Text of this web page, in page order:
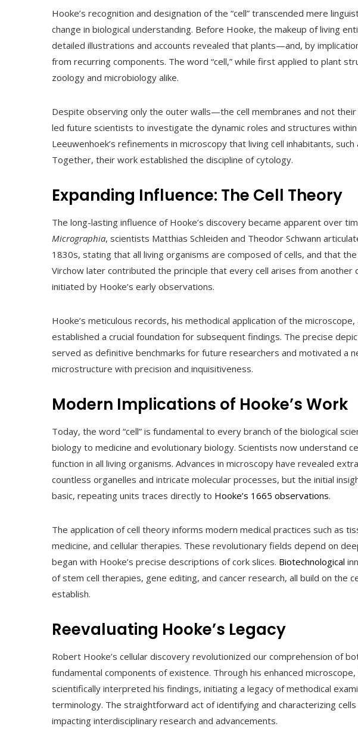
Hooke’s recognition and designation of the “cell” transcended mere
change in biological understanding. Before Hooke, the makeup of living
detailed illustrations and accounts revealed that plants—and, by
from recurring components. The word “cell,” while first applied to plant
zoology and microbiology alike.
Despite observing only the outer walls—the cell membranes and not
led future scientists to investigate the dynamic roles and structures
Leeuwenhoek’s refinements in microscopy that living cell inhabitants,
Together, their work established the discipline of cytology.
Expanding Influence: The Cell Theory
The long-lasting influence of Hooke’s discovery became apparent over
Micrographia, scientists Matthias Schleiden and Theodor Schwann
1830s, stating that all living organisms are composed of cells, and that
Virchow later contributed the principle that every cell arises from another
initiated by Hooke’s early observations.
Hooke’s meticulous records, his methodical application of the
established a crucial foundation for subsequent findings. The precise
served as definitive benchmarks for future researchers and motivated a
microstructure with precision and inquisitiveness.
Modern Implications of Hooke’s Work
Today, the word “cell” is fundamental to every branch of the biological
biology to medicine and evolutionary biology. Scientists now understand
function in all living organisms. Advances in microscopy have revealed
countless organelles and intricate molecular processes, but the initial
basic, repeating units traces directly to Hooke’s 1665 observations.
The application of cell theory informs modern medical practices such as
medicine, and cellular therapies. These revolutionary fields depend on
began with Hooke’s precise descriptions of cork slices. Biotechnological
of stem cell therapies, gene editing, and cancer research, all build on the
establish.
Reevaluating Hooke’s Legacy
Robert Hooke’s cellular discovery revolutionized our comprehension of
fundamental components of existence. Through his enhanced
scientifically interpreted his findings, initiating a legacy of methodical
terminology. The straightforward act of identifying and characterizing
impacting interdisciplinary research and advancements.